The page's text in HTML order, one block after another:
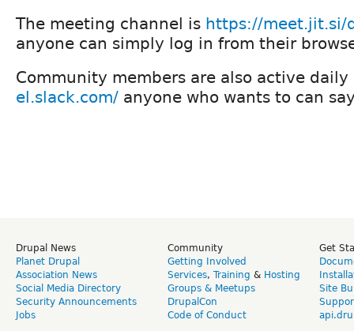
The meeting channel is https://meet.jit.si/
anyone can simply log in from their
Community members are also active
el.slack.com/ anyone who wants to can
Drupal News
Planet Drupal
Association News
Social Media Directory
Security Announcements
Jobs
Community
Getting Involved
Services, Training & Hosting
Groups & Meetups
DrupalCon
Code of Conduct
Get
Site